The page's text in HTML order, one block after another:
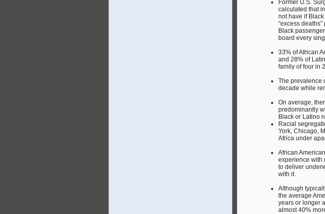
Former U.S.
calculated that
not have if
“excess
Black
board every
33% of African
and 28% of
family of four in
The prevalence
decade while
On average,
predominantly
Black or Latino
Racial
York, Chicago,
Africa under
African
experience with
to deliver
with it.
Although
the average
years or longer
almost 40%